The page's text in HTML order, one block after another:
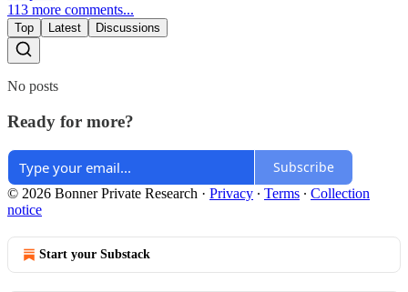
113 more comments...
Top Latest Discussions
No posts
Ready for more?
Subscribe
© 2026 Bonner Private Research · Privacy ∙ Terms ∙ Collection
notice
Start your Substack